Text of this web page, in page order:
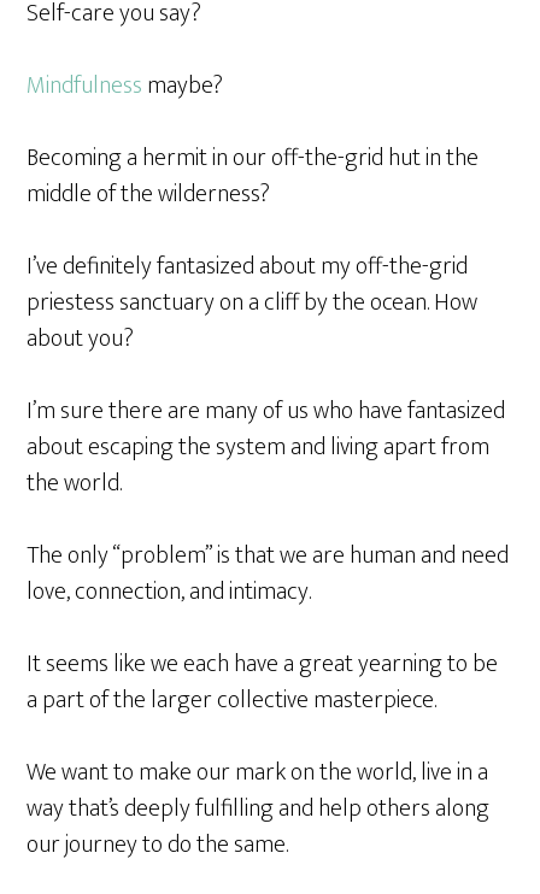
Self-care you say?
Mindfulnessmaybe?
Becoming a hermit in our off-the-grid hut in the
middle of the wilderness?
I’ve definitely fantasized about my off-the-grid
priestess sanctuary on a cliff by the ocean. How
about you?
I’m sure there are many of us who have fantasized
about escaping the system and living apart from
the world.
The only “problem” is that we are human and need
love, connection, and intimacy.
It seems like we each have a great yearning to be
a part of the larger collective masterpiece.
We want to make our mark on the world, live in a
way that’s deeply fulfilling and help others along
our journey to do the same.